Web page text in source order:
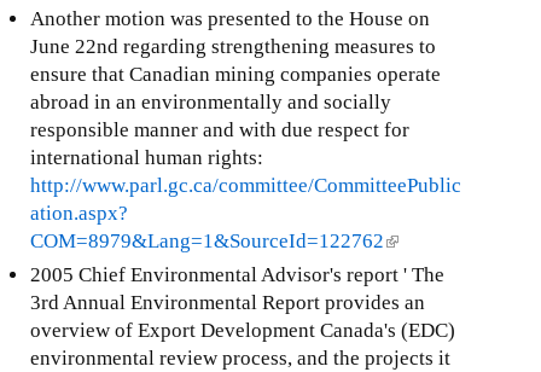
l
i
n
k
i
e
t
n
Another motion was presented to the House on
June 22nd regarding strengthening measures to
ensure that Canadian mining companies operate
abroad in an environmentally and socially
responsible manner and with due respect for
international human rights:
http://www.parl.gc.ca/committee/CommitteePublic
ation.aspx?
COM=8979&Lang=1&SourceId=122762(
l
i
n
k
2005 Chief Environmental Advisor's report ' The
3rd Annual Environmental Report provides an
overview of Export Development Canada's (EDC)
environmental review process, and the projects it